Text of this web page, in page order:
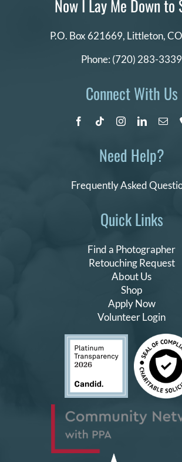
Quick Links
Find a Photographer
Retouching Request
About Us
Shop
Apply Now
Volunteer Login
Now I Lay Me Down to
P.O. Box 621669, Littleton,
Phone: (720) 283-3339
Connect With Us
Need Help?
Frequently Asked